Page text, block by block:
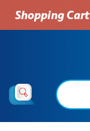
Shopping Cart